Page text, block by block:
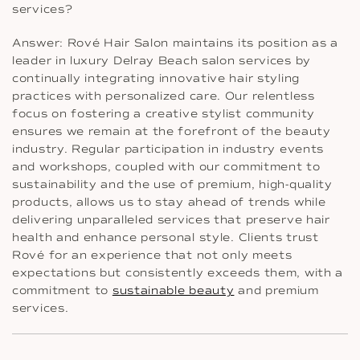
services?
Answer: Rové Hair Salon maintains its position as a
leader in luxury Delray Beach salon services by
continually integrating innovative hair styling
practices with personalized care. Our relentless
focus on fostering a creative stylist community
ensures we remain at the forefront of the beauty
industry. Regular participation in industry events
and workshops, coupled with our commitment to
sustainability and the use of premium, high-quality
products, allows us to stay ahead of trends while
delivering unparalleled services that preserve hair
health and enhance personal style. Clients trust
Rové for an experience that not only meets
expectations but consistently exceeds them, with a
commitment to sustainable beauty and premium
services.